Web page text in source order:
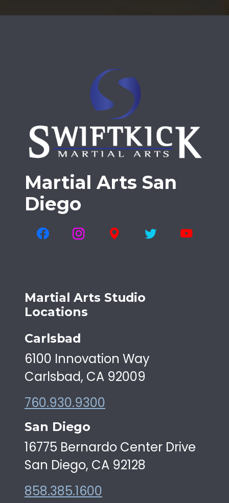
Martial Arts San
Diego
Martial Arts Studio
Locations
Carlsbad
6100 Innovation Way
Carlsbad, CA 92009
760.930.9300
San Diego
16775 Bernardo Center Drive
San Diego, CA 92128
858.385.1600